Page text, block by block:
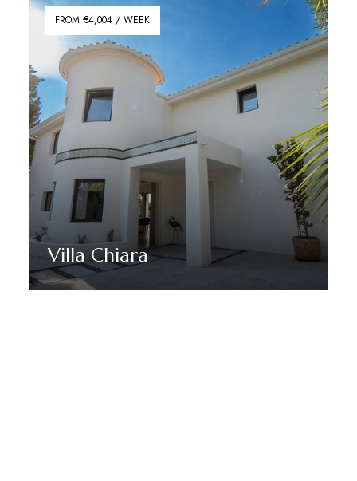
FROM €4,004 / WEEK
Villa Chiara
Discover More